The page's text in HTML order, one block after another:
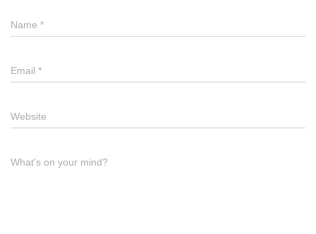
Name *
Email *
Website
What's on your mind?